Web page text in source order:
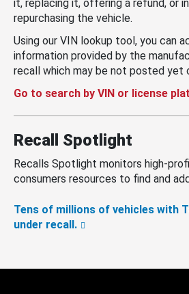
it, replacing it, offering a refund, or
repurchasing the vehicle.
Using our VIN lookup tool, you can
information provided by the
recall which may be not posted yet
Go to search by VIN or license
Recall Spotlight
Recalls Spotlight monitors high-
consumers resources to find and
Tens of millions of vehicles with
under recall.